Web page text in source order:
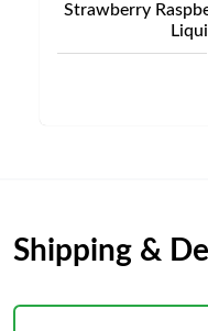
Strawberry
Shipping &